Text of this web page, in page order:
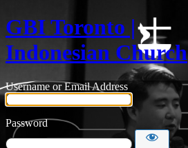
GBI Toronto |
Indonesian Church
Username or Email Address
Password